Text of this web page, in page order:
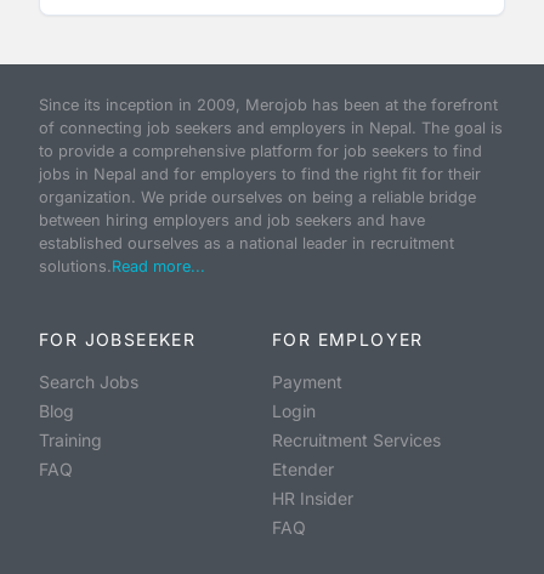
Since its inception in 2009, Merojob has been at the forefront
of connecting job seekers and employers in Nepal. The goal is
to provide a comprehensive platform for job seekers to find
jobs in Nepal and for employers to find the right fit for their
organization. We pride ourselves on being a reliable bridge
between hiring employers and job seekers and have
established ourselves as a national leader in recruitment
solutions.Read more...
FOR JOBSEEKER
Search Jobs
Blog
Training
FAQ
FOR EMPLOYER
Payment
Login
Recruitment Services
Etender
HR Insider
FAQ